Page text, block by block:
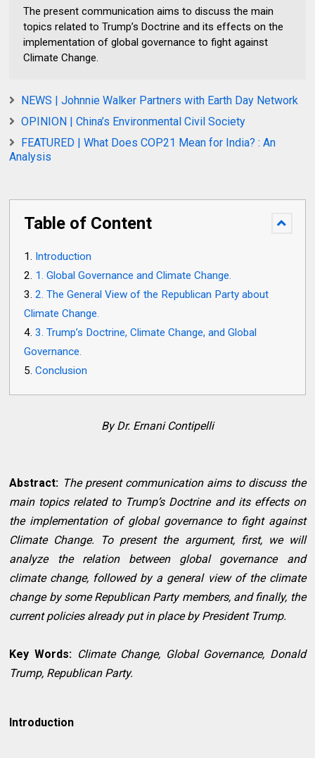
The present communication aims to discuss the main
topics related to Trump’s Doctrine and its effects on the
implementation of global governance to fight against
Climate Change.
NEWS | Johnnie Walker Partners with Earth Day Network
OPINION | China’s Environmental Civil Society
FEATURED | What Does COP21 Mean for India? : An
Analysis
Table of Content
Introduction
1. Global Governance and Climate Change.
2. The General View of the Republican Party about
Climate Change.
3. Trump’s Doctrine, Climate Change, and Global
Governance.
Conclusion
By Dr. Ernani Contipelli
Abstract: The present communication aims to discuss the
main topics related to Trump’s Doctrine and its effects on
the implementation of global governance to fight against
Climate Change. To present the argument, first, we will
analyze the relation between global governance and
climate change, followed by a general view of the climate
change by some Republican Party members, and finally, the
current policies already put in place by President Trump.
Key Words: Climate Change, Global Governance, Donald
Trump, Republican Party.
Introduction